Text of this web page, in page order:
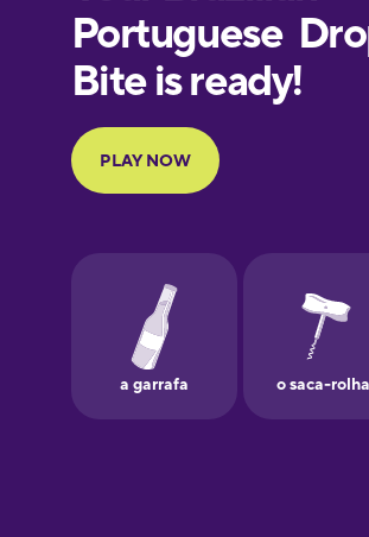
Portuguese
French
Galician
German